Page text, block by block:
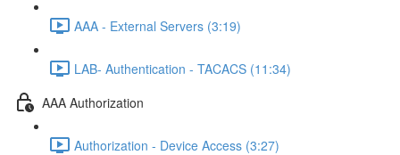
AAA - External Servers (3:19)
LAB- Authentication - TACACS (11:34)
AAA Authorization
Authorization - Device Access (3:27)